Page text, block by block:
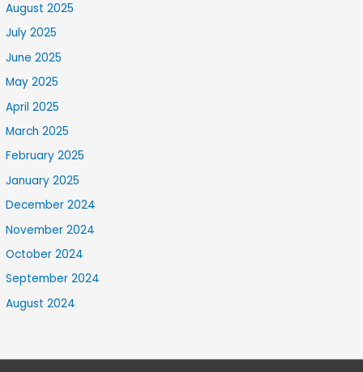
August 2025
July 2025
June 2025
May 2025
April 2025
March 2025
February 2025
January 2025
December 2024
November 2024
October 2024
September 2024
August 2024